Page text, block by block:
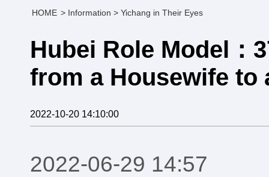
HOME > Information > Yichang in Their Eyes
Hubei Role Model：
from a Housewife to
2022-10-20 14:10:00
2022-06-29 14:57